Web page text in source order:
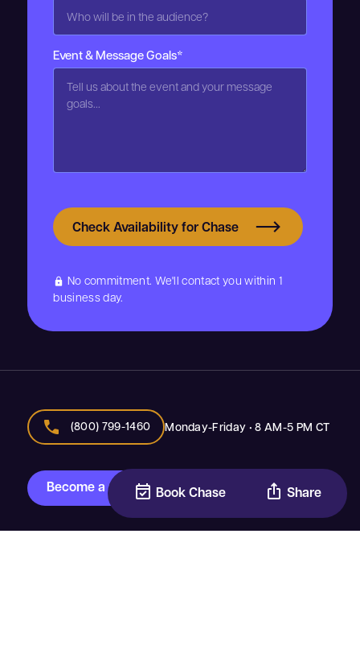
event_available Book Chase ios_share Share
Event & Message Goals*
Check Availability for Chase
lock No commitment. We'll contact you within 1
business day.
call (800) 799-1460 Monday-Friday • 8 AM-5 PM CT
Become a speaker